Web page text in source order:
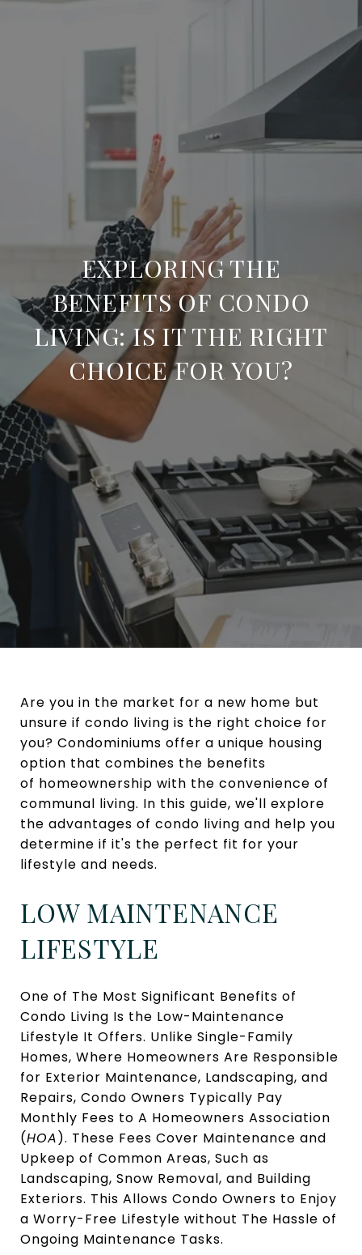
EXPLORING THE
BENEFITS OF CONDO
LIVING: IS IT THE RIGHT
CHOICE FOR YOU?
Are you in the market for a new home but
unsure if condo living is the right choice for
you? Condominiums offer a unique housing
option that combines the benefits
of homeownership with the convenience of
communal living. In this guide, we'll explore
the advantages of condo living and help you
determine if it's the perfect fit for your
lifestyle and needs.
LOW MAINTENANCE
LIFESTYLE
One of The Most Significant Benefits of
Condo Living Is the Low-Maintenance
Lifestyle It Offers. Unlike Single-Family
Homes, Where Homeowners Are Responsible
for Exterior Maintenance, Landscaping, and
Repairs, Condo Owners Typically Pay
Monthly Fees to A Homeowners Association
(HOA). These Fees Cover Maintenance and
Upkeep of Common Areas, Such as
Landscaping, Snow Removal, and Building
Exteriors. This Allows Condo Owners to Enjoy
a Worry-Free Lifestyle without The Hassle of
Ongoing Maintenance Tasks.